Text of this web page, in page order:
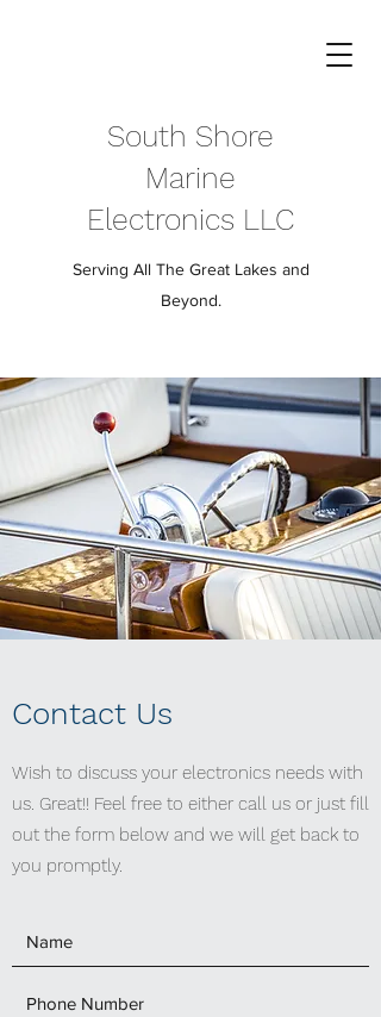
South Shore
Marine
Electronics LLC
Serving All The Great Lakes and
Beyond.
Contact Us
Wish to discuss your electronics needs with
us. Great!! Feel free to either call us or just fill
out the form below and we will get back to
you promptly.